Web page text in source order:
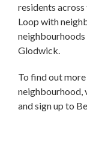
residents
Loop with
neighbourhoods
Glodwick.
To find out
neighbourhood,
and sign up to